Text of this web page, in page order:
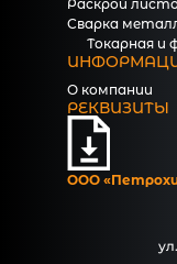
Раскрой
Сварка
Токарная и
О компании
РЕКВИЗИТЫ
ООО